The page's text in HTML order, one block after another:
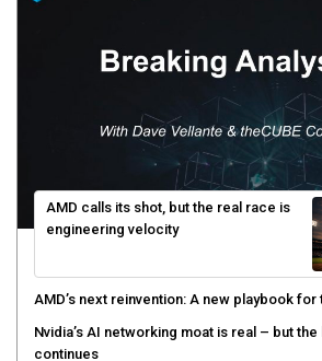
AMD calls its shot, but the real race is
engineering velocity
AMD’s next reinvention: A new playbook for
Nvidia’s AI networking moat is real – but
continues